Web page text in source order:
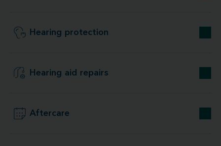
Hearing protection
Hearing aid repairs
Aftercare